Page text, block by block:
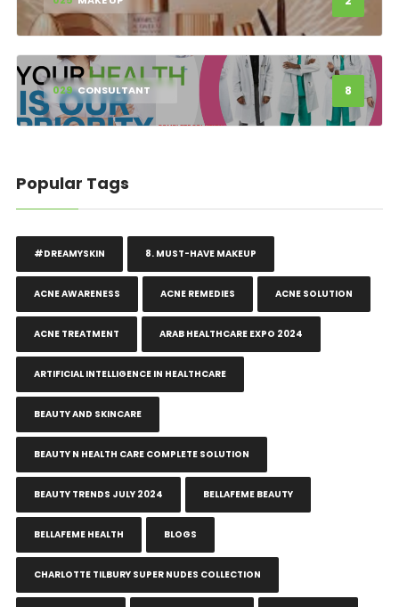
029 CONSULTANT 8
Popular Tags
#DREAMYSKIN 8. MUST-HAVE MAKEUP
ACNE AWARENESS ACNE REMEDIES ACNE SOLUTION
ACNE TREATMENT ARAB HEALTHCARE EXPO 2024
ARTIFICIAL INTELLIGENCE IN HEALTHCARE
BEAUTY AND SKINCARE
BEAUTY N HEALTH CARE COMPLETE SOLUTION
BEAUTY TRENDS JULY 2024 BELLAFEME BEAUTY
BELLAFEME HEALTH BLOGS
CHARLOTTE TILBURY SUPER NUDES COLLECTION